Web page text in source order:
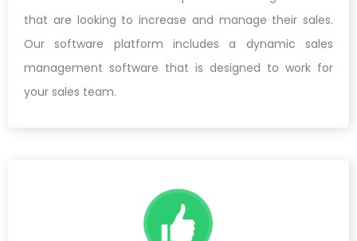
that are looking to increase and manage their sales.
Our software platform includes a dynamic sales
management software that is designed to work for
your sales team.